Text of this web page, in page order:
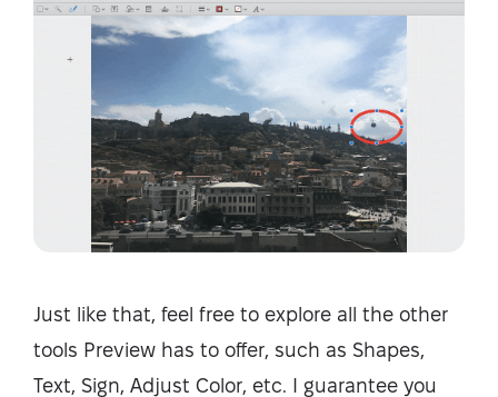
Just like that, feel free to explore all the other
tools Preview has to offer, such as Shapes,
Text, Sign, Adjust Color, etc. I guarantee you